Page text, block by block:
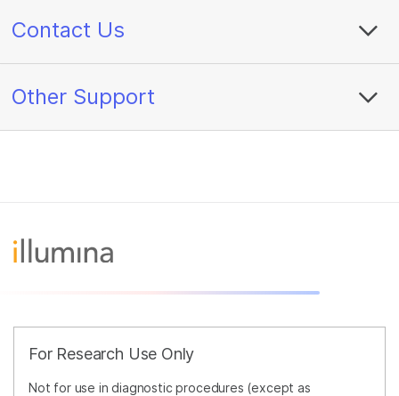
Contact Us
Other Support
For Research Use Only
Not for use in diagnostic procedures (except as